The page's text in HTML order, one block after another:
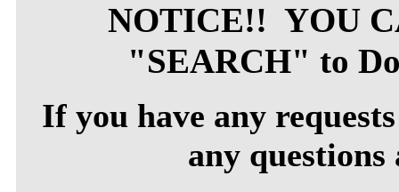
NOTICE!! YOU
"SEARCH" to
If you have any
any questions